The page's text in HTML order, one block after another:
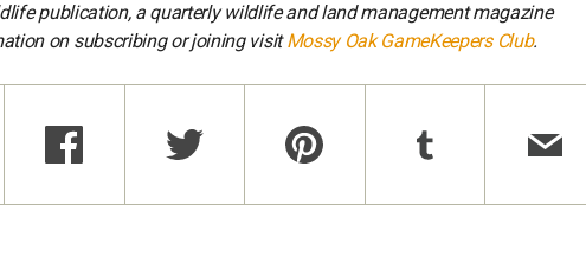
publication, a quarterly wildlife and land management magazine
on subscribing or joining visitMossy Oak GameKeepers Club.